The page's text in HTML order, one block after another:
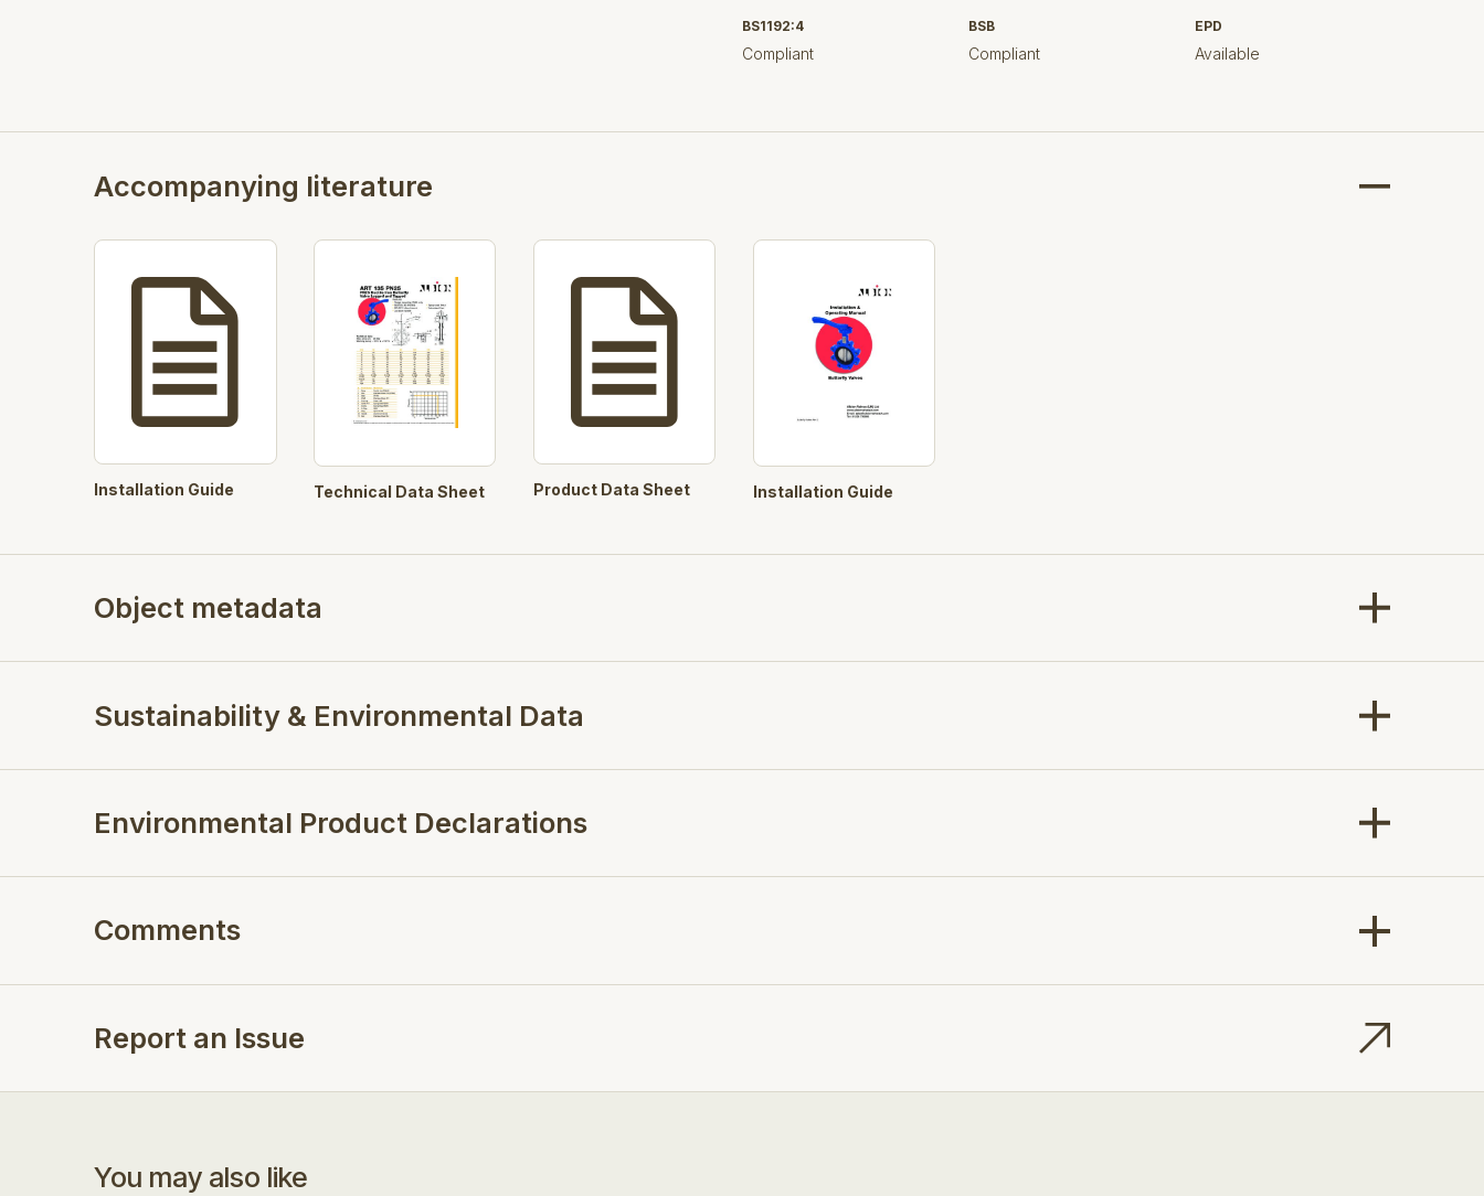
BS1192:4
Compliant
BSB
Compliant
EPD
Available
Accompanying literature
Installation Guide Technical Data Sheet Product Data Sheet Installation Guide
Object metadata
Sustainability & Environmental Data
Environmental Product Declarations
Comments
Report an Issue
You may also like